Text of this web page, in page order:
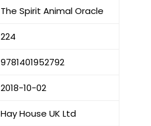
The Spirit Animal Oracle
224
9781401952792
2018-10-02
Hay House UK Ltd